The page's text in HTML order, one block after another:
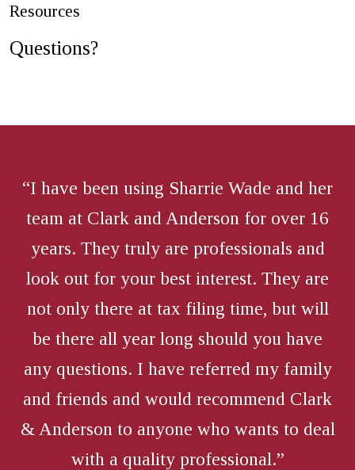
Resources
Questions?
“I have been using Sharrie Wade and her
team at Clark and Anderson for over 16
years. They truly are professionals and
look out for your best interest. They are
not only there at tax filing time, but will
be there all year long should you have
any questions. I have referred my family
and friends and would recommend Clark
& Anderson to anyone who wants to deal
with a quality professional.”